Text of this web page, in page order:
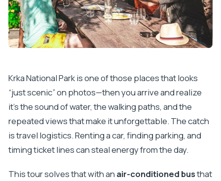
tour price?
Do I need cash for this experience?
Will I get a boat cruise during the tour?
How much free time do I get in Skradin?
Is swimming included?
Is the tour guided and in English?
What happens if the weather is bad?
Krka National Park is one of those places that looks
“just scenic” on photos—then you arrive and realize
it’s the sound of water, the walking paths, and the
repeated views that make it unforgettable. The catch
is travel logistics. Renting a car, finding parking, and
timing ticket lines can steal energy from the day.
This tour solves that with an air-conditioned busthat